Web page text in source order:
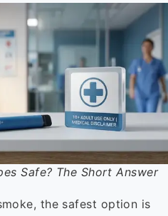
Safe? The Short Answer
the safest option is